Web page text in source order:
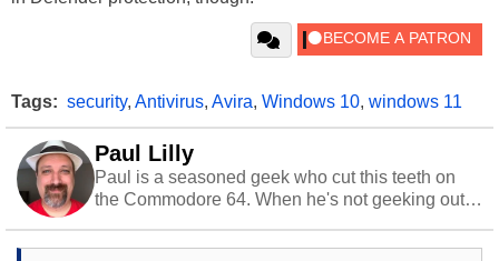
Tags: security, Antivirus, Avira, Windows 10, windows 11
Paul Lilly
Paul is a seasoned geek who cut this teeth on
the Commodore 64. When he's not geeking out
stray cats.